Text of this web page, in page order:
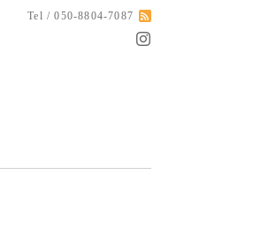
Tel / 050-8804-7087